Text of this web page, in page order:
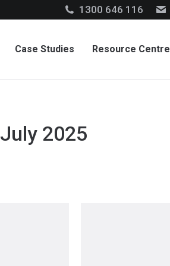
1300 646 116
Case Studies Resource Centre
July 2025